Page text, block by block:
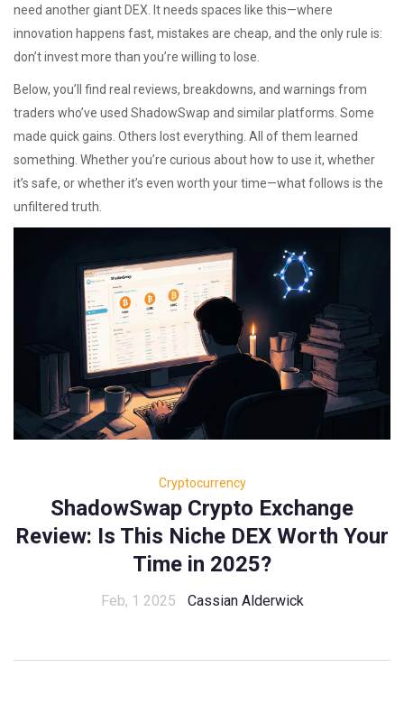
need another giant DEX. It needs spaces like this—where
innovation happens fast, mistakes are cheap, and the only rule is:
don’t invest more than you’re willing to lose.
Below, you’ll find real reviews, breakdowns, and warnings from
traders who’ve used ShadowSwap and similar platforms. Some
made quick gains. Others lost everything. All of them learned
something. Whether you’re curious about how to use it, whether
it’s safe, or whether it’s even worth your time—what follows is the
unfiltered truth.
Cryptocurrency
ShadowSwap Crypto Exchange
Review: Is This Niche DEX Worth Your
Time in 2025?
Feb, 1 2025 Cassian Alderwick